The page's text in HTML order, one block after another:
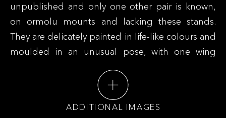
ADDITIONAL IMAGES
unpublished and only one other pair is known,
on ormolu mounts and lacking these stands.
They are delicately painted in life-like colours and
moulded in an unusual pose, with one wing
these tureens is likely a European porcelain
original, which appears to have been copied
quite faithfully, including the colouring, though it